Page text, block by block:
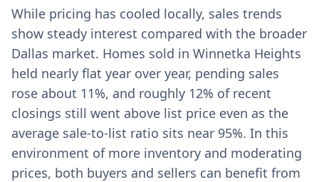
While pricing has cooled locally, sales trends
show steady interest compared with the broader
Dallas market. Homes sold in Winnetka Heights
held nearly flat year over year, pending sales
rose about 11%, and roughly 12% of recent
closings still went above list price even as the
average sale-to-list ratio sits near 95%. In this
environment of more inventory and moderating
prices, both buyers and sellers can benefit from